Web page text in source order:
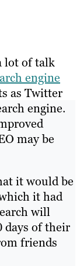
lot of talk
engine
as Twitter
engine.
may be
it would be
it had
will
days of their
friends